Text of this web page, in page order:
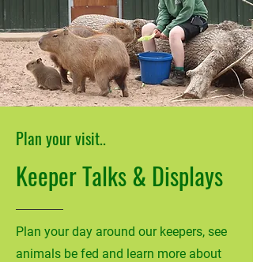
Plan your visit..
Keeper Talks & Displays
Plan your day around our keepers, see
animals be fed and learn more about